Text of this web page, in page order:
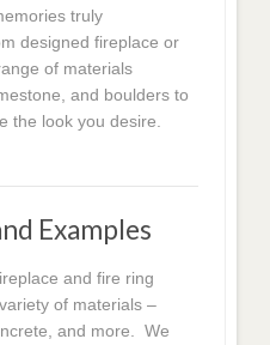
truly
designed fireplace or
of materials
and boulders to
the look you desire.
Examples
and fire ring
of materials –
and more. We